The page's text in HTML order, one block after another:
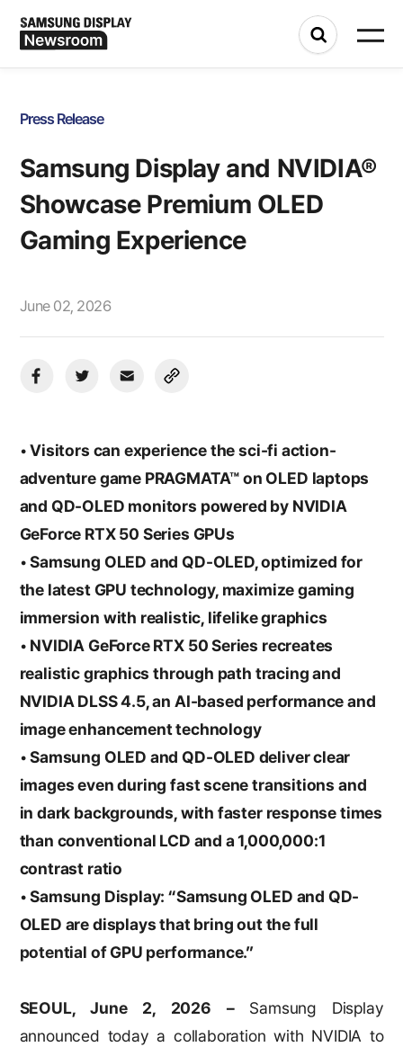
Press Release
Samsung Display and NVIDIA®
Showcase Premium OLED
Gaming Experience
June 02, 2026
• Visitors can experience the sci-fi action-
adventure game PRAGMATA™ on OLED laptops
and QD-OLED monitors powered by NVIDIA
GeForce RTX 50 Series GPUs
• Samsung OLED and QD-OLED, optimized for
the latest GPU technology, maximize gaming
immersion with realistic, lifelike graphics
• NVIDIA GeForce RTX 50 Series recreates
realistic graphics through path tracing and
NVIDIA DLSS 4.5, an AI-based performance and
image enhancement technology
• Samsung OLED and QD-OLED deliver clear
images even during fast scene transitions and
in dark backgrounds, with faster response times
than conventional LCD and a 1,000,000:1
contrast ratio
• Samsung Display: “Samsung OLED and QD-
OLED are displays that bring out the full
potential ofGPU performance.”
SEOUL, June 2, 2026 – Samsung Display
announced today a collaboration with NVIDIA to